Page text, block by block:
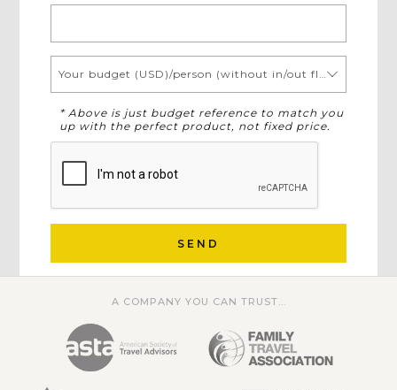
Your budget (USD)/person (without in/out flights)
* Above is just budget reference to match you
up with the perfect product, not fixed price.
SEND
A COMPANY YOU CAN TRUST...